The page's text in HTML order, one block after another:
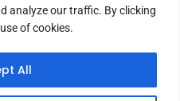
analyze our traffic. By clicking
of cookies.
All